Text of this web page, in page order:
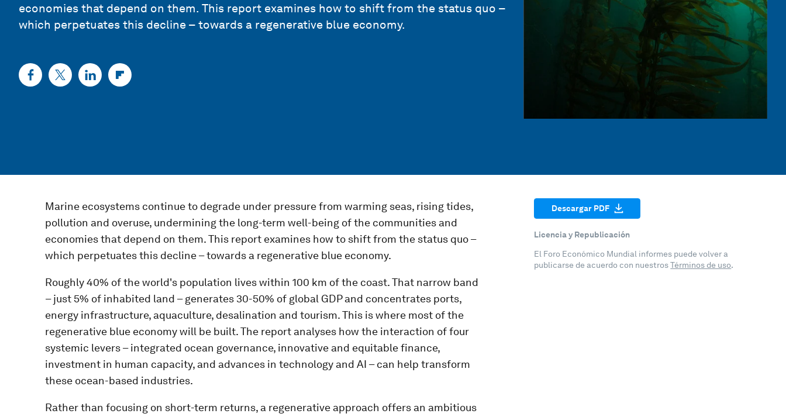
economies that depend on them. This report examines how to shift from the status quo –
which perpetuates this decline – towards a regenerative blue economy.
Marine ecosystems continue to degrade under pressure from warming seas, rising tides,
pollution and overuse, undermining the long-term well-being of the communities and
economies that depend on them. This report examines how to shift from the status quo –
which perpetuates this decline – towards a regenerative blue economy.
Roughly 40% of the world's population lives within 100 km of the coast. That narrow band
– just 5% of inhabited land – generates 30-50% of global GDP and concentrates ports,
energy infrastructure, aquaculture, desalination and tourism. This is where most of the
regenerative blue economy will be built. The report analyses how the interaction of four
systemic levers – integrated ocean governance, innovative and equitable finance,
investment in human capacity, and advances in technology and AI – can help transform
these ocean-based industries.
Rather than focusing on short-term returns, a regenerative approach offers an ambitious
Descargar PDF
Licencia y Republicación
El Foro Económico Mundial informes puede volver a
publicarse de acuerdo con nuestrosTérminos de uso.